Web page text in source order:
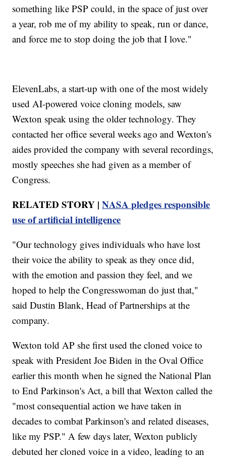
something like PSP could, in the space of just over
a year, rob me of my ability to speak, run or dance,
and force me to stop doing the job that I love."
ElevenLabs, a start-up with one of the most widely
used AI-powered voice cloning models, saw
Wexton speak using the older technology. They
contacted her office several weeks ago and Wexton's
aides provided the company with several recordings,
mostly speeches she had given as a member of
Congress.
RELATED STORY |NASA pledges responsible
use of artificial intelligence
"Our technology gives individuals who have lost
their voice the ability to speak as they once did,
with the emotion and passion they feel, and we
hoped to help the Congresswoman do just that,"
said Dustin Blank, Head of Partnerships at the
company.
Wexton told AP she first used the cloned voice to
speak with President Joe Biden in the Oval Office
earlier this month when he signed the National Plan
to End Parkinson's Act, a bill that Wexton called the
"most consequential action we have taken in
decades to combat Parkinson's and related diseases,
like my PSP." A few days later, Wexton publicly
debuted her cloned voice in a video, leading to an